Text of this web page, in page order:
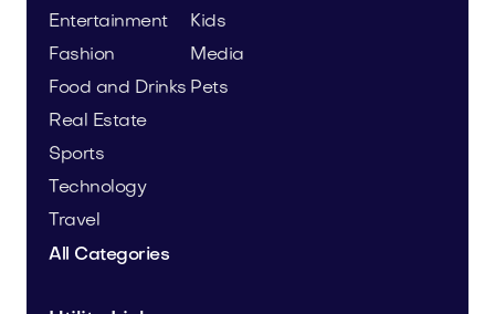
Entertainment
Fashion
Food and Drinks
Kids
Media
Pets
Real Estate
Sports
Technology
Travel
All Categories